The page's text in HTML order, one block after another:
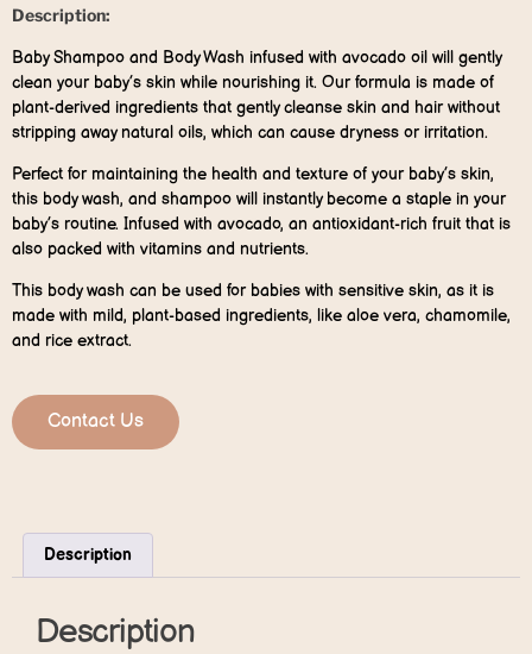
Description:
Baby Shampoo and Body Wash infused with avocado oil will gently
clean your baby’s skin while nourishing it. Our formula is made of
plant-derived ingredients that gently cleanse skin and hair without
stripping away natural oils, which can cause dryness or irritation.
Perfect for maintaining the health and texture of your baby’s skin,
this body wash, and shampoo will instantly become a staple in your
baby’s routine. Infused with avocado, an antioxidant-rich fruit that is
also packed with vitamins and nutrients.
This body wash can be used for babies with sensitive skin, as it is
made with mild, plant-based ingredients, like aloe vera, chamomile,
and rice extract.
Contact Us
Description
Description